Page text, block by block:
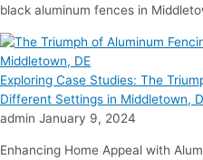
black aluminum fences in
Exploring Case Studies: The
Different Settings in Middletown,
admin January 9, 2024
Enhancing Home Appeal with